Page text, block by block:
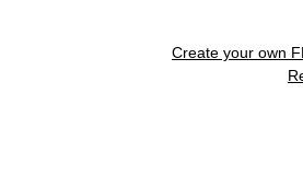
Create your own